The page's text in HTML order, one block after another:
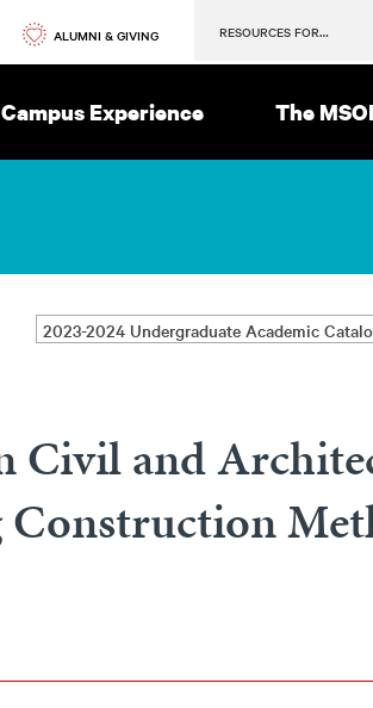
ALUMNI & GIVING RESOURCES FOR…
Campus Experience The
Civil and